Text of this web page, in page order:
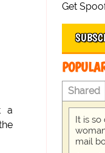
a
Get
Shared
It is so
mail